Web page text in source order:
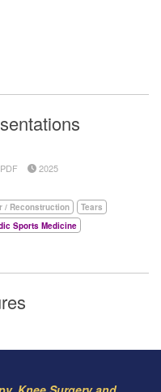
PDF 2025
/ Reconstruction
Tears
Sports Medicine